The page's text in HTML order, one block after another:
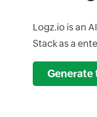
Logz.io is an
Stack as a